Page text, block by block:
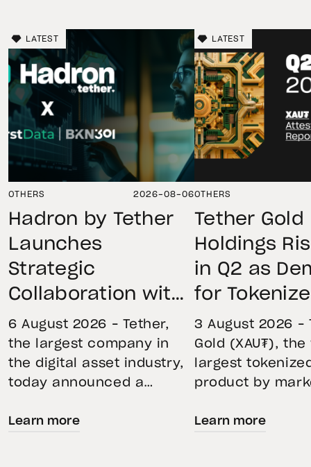
LATEST
OTHERS 2026-08-06
Hadron by Tether
Launches
Strategic
Collaboration with
First Data and
BKN301 to Advance
Institutional
Tokenization in
Saudi Arabia
6 August 2026 – Tether,
the largest company in
the digital asset industry,
today announced a
with First Advanced Data
Learn more
LATEST
OTHERS
Tether Gold
Holdings
in Q2 as
for
Remains
Through
Volatility
3 August 2026 –
Gold (XAU₮), the
largest
product by
its momentum
Learn more